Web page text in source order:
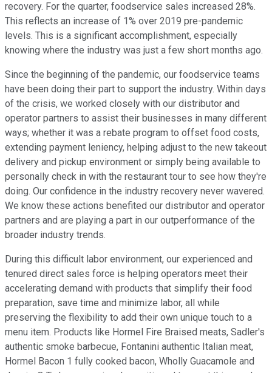
recovery. For the quarter, foodservice sales increased 28%.
This reflects an increase of 1% over 2019 pre-pandemic
levels. This is a significant accomplishment, especially
knowing where the industry was just a few short months ago.
Since the beginning of the pandemic, our foodservice teams
have been doing their part to support the industry. Within days
of the crisis, we worked closely with our distributor and
operator partners to assist their businesses in many different
ways; whether it was a rebate program to offset food costs,
extending payment leniency, helping adjust to the new takeout
delivery and pickup environment or simply being available to
personally check in with the restaurant tour to see how they're
doing. Our confidence in the industry recovery never wavered.
We know these actions benefited our distributor and operator
partners and are playing a part in our outperformance of the
broader industry trends.
During this difficult labor environment, our experienced and
tenured direct sales force is helping operators meet their
accelerating demand with products that simplify their food
preparation, save time and minimize labor, all while
preserving the flexibility to add their own unique touch to a
menu item. Products like Hormel Fire Braised meats, Sadler's
authentic smoke barbecue, Fontanini authentic Italian meat,
Hormel Bacon 1 fully cooked bacon, Wholly Guacamole and